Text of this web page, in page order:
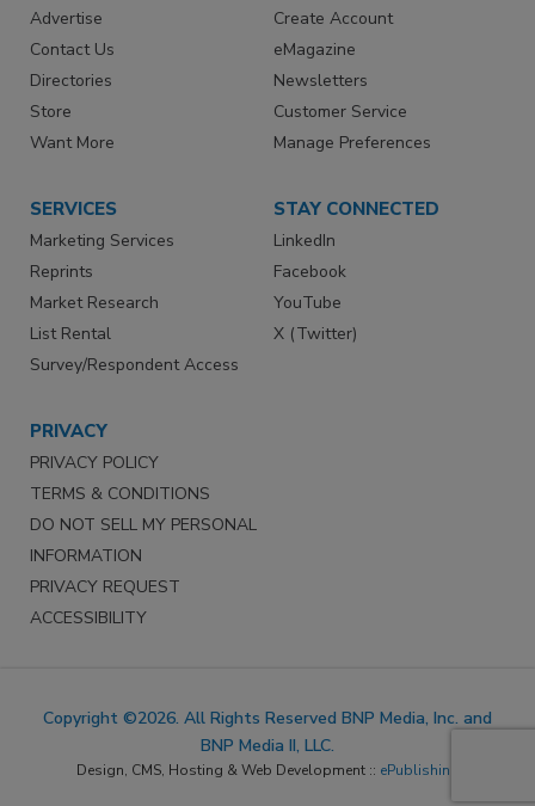
Advertise
Contact Us
Directories
Store
Want More
Create Account
eMagazine
Newsletters
Customer Service
Manage Preferences
SERVICES
Marketing Services
Reprints
Market Research
List Rental
Survey/Respondent Access
STAY CONNECTED
LinkedIn
Facebook
YouTube
X (Twitter)
PRIVACY
PRIVACY POLICY
TERMS & CONDITIONS
DO NOT SELL MY PERSONAL
INFORMATION
PRIVACY REQUEST
ACCESSIBILITY
Copyright ©2026. All Rights Reserved BNP Media, Inc. and
BNP Media II, LLC.
Design, CMS, Hosting & Web Development :: ePublishing